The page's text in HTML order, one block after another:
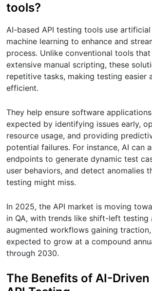
tools?
AI-based API testing tools use
machine learning to enhance and
process. Unlike conventional tools
extensive manual scripting, these
repetitive tasks, making testing easier
efficient.
They help ensure software
expected by identifying issues early,
resource usage, and providing
potential failures. For instance, AI can
endpoints to generate dynamic test
user behaviors, and detect anomalies
testing might miss.
In 2025, the API market is moving
in QA, with trends like shift-left testing
augmented workflows gaining
expected to grow at a compound
through 2030.
The Benefits of AI-